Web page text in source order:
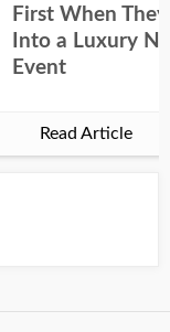
First When
Into a Luxury
Event
Read Article